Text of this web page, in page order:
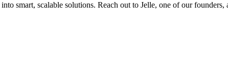
smart, scalable solutions. Reach out to Jelle, one of our founders,